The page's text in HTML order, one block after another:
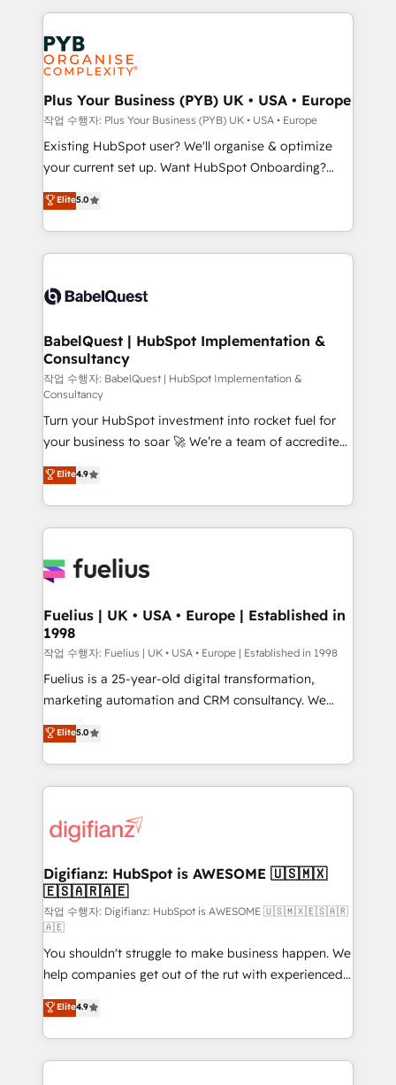
Innovation HubSpot Impact Award - Platform
Migration Excellence HubSpot Impact Award -
professionals.
vitale pour leur survie. Mais 57% n'ont aucune
stratégie. Et 43% ne maîtrisent même pas leurs
données. C'est le paradoxe français : conscience
totale, action nulle. La solution s'appelle l'Entreprise
Augmentée. Ce n'est pas une entreprise qui utilise
l'IA. C'est une organisation qui a réussi la symbiose
entre l'expertise humaine et l'intelligence artificielle.
Pas pour remplacer l'humain, mais pour l'augmenter.
transformation. D'abord les fondations : des
données unifiées, des processus alignés. Ensuite
vraie performance vient de l'intérieur. Act Inside.
Stand Out.
Plus Your Business (PYB) UK • USA • Europe
작업 수행자: Plus Your Business (PYB) UK • USA • Europe
Existing HubSpot user? We'll organise & optimize
your current set up. Want HubSpot Onboarding?
We'll customise your CRM & automate your business
processes. Welcome to our Profile! We can help
with... • CRM implementation, reports & workflows,
and team training • CRM migration: Salesforce,
Custom API integrations & ERP systems inc. SAP and
super skilled members) • 150+ Clients for Sales Hub,
Marketing Hub, Service Hub, Data Hub and Website
(CMS) • ISO/IEC 27001:2022, ISO 9001:2015 and
now... ISO 42001: 2023 certified • Exclusive AI
'GuardHub' governance framework, based on ISO
42001 - helping you 'organise complexity' 𝗥𝗲𝗮𝗱𝘆
𝗳𝗼𝗿 𝘁𝗵𝗲 𝗻𝗲𝘅𝘁 𝘀𝘁𝗲𝗽? Click the 👈 '𝗖𝗼𝗻𝘁𝗮𝗰𝘁
𝗯𝘂𝘀𝗶𝗻𝗲𝘀𝘀' button to get in touch (𝘸𝘦'𝘳𝘦 𝘴𝘶𝘱𝘦𝘳
𝘳𝘦𝘴𝘱𝘰𝘯𝘴𝘪𝘷𝘦)
Elite5.0
BabelQuest | HubSpot Implementation &
Consultancy
작업 수행자: BabelQuest | HubSpot Implementation &
Consultancy
Turn your HubSpot investment into rocket fuel for
your business to soar 🚀 We’re a team of accredited
HubSpot experts ready to help you. We can
implement the platform into complex business
environments, optimise what you've got and make
sure you can actually use it, build your website in
for you and execute it on HubSpot. We are on the
framework, meaning we've been accredited by
HubSpot and vetted by the CCS, which means we
can support public sector companies as well the
other ones listed in our profile. Our services: -
HubSpot implementation - HubSpot CMS website
is there for you to: - Grow revenue, and run your
business more efficiently - Build stronger
more people - Get the most out of your HubSpot
investment
Elite4.9
Fuelius | UK • USA • Europe | Established in
1998
작업 수행자: Fuelius | UK • USA • Europe | Established in 1998
Fuelius is a 25-year-old digital transformation,
marketing automation and CRM consultancy. We
enable mid-market and enterprise clients to
maximise their return from digital and fuel their
growth. We modernise platforms, streamline
operations that are causing inefficiencies, improve
supercharge revenue operations Key services: • CRM
Transformation / Web Development • RevOps &
Sales Consulting • Marketing Automation What
makes us different? 🚀 Top 0.5% of global HubSpot
agencies ⚙️ The strongest technical ability and
integration capabilities 💼 Consultative, long-term
partners who will embed ourselves into your
business, processes and systems 🏢 We specialise in
working with mid-market and enterprise
organisations, global organisations and those with
complex use cases 🏆 CRM Implementation,
Elite5.0
Digifianz: HubSpot is AWESOME 🇺🇸🇲🇽
🇪🇸🇦🇷🇦🇪
작업 수행자: Digifianz: HubSpot is AWESOME 🇺🇸🇲🇽🇪🇸🇦🇷
🇦🇪
You shouldn't struggle to make business happen. We
help companies get out of the rut with experienced,
process-oriented teams implementing HubSpot
Marketing, Sales, Service, CMS and Operations Hub,
so selling and actually engaging with your customers
feels easy and pain-free. We are a top ranked
Elite4.9